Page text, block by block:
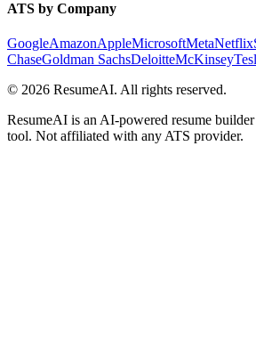
ATS by Company
GoogleAmazonAppleMicrosoftMetaNetflix
ChaseGoldman SachsDeloitteMcKinsey
© 2026 ResumeAI. All rights reserved.
ResumeAI is an AI-powered resume
tool. Not affiliated with any ATS provider.